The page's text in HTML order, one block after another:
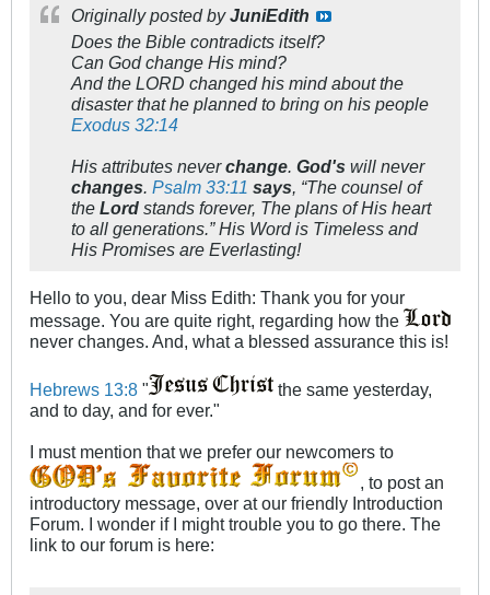
Originally posted byJuniEdith
Does the Bible contradicts itself?
Can God change His mind?
And the LORD changed his mind about the
disaster that he planned to bring on his people
Exodus 32:14
His attributes neverchange. God's will never
changes. Psalm 33:11 says, “The counsel of
the Lord stands forever, The plans of His heart
to all generations.” His Word is Timeless and
His Promises are Everlasting!
Hello to you, dear Miss Edith: Thank you for your
message. You are quite right, regarding how the
never changes. And, what a blessed assurance this is!
Hebrews 13:8 "
the same yesterday,
and to day, and for ever."
I must mention that we prefer our newcomers to
, to post an
introductory message, over at our friendly Introduction
Forum. I wonder if I might trouble you to go there. The
link to our forum is here: